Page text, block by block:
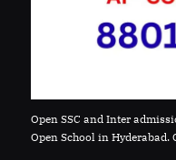
Open SSC and Inter
Open School in Hyderabad.